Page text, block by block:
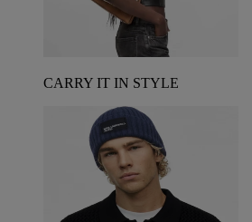
CARRY IT IN STYLE